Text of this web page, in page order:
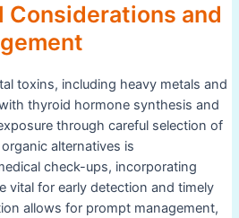
Considerations and
toxins, including heavy metals and
thyroid hormone synthesis and
through careful selection of
alternatives is
check-ups, incorporating
vital for early detection and timely
allows for prompt management,